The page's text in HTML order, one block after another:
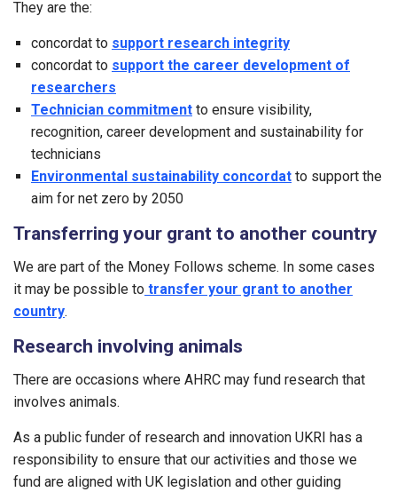
They are the:
concordat to support research integrity
concordat to support the career development of
researchers
Technician commitment to ensure visibility,
recognition, career development and sustainability for
technicians
Environmental sustainability concordat to support the
aim for net zero by 2050
Transferring your grant to another country
We are part of the Money Follows scheme. In some cases
it may be possible to transfer your grant to another
country.
Research involving animals
There are occasions where AHRC may fund research that
involves animals.
As a public funder of research and innovation UKRI has a
responsibility to ensure that our activities and those we
fund are aligned with UK legislation and other guiding